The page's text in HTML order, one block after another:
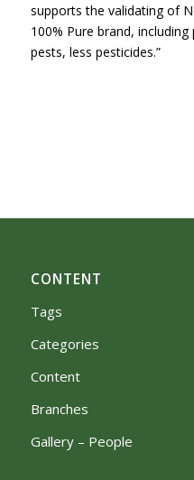
supports the validating of
100% Pure brand,
pests, less pesticides.”
CONTENT
Tags
Categories
Content
Branches
Gallery – People